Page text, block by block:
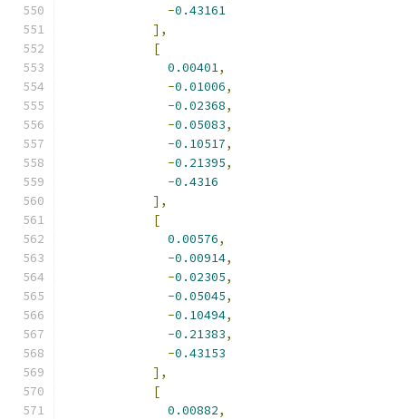
-0.43161
],
[
0.00401,
-0.01006,
-0.02368,
-0.05083,
-0.10517,
-0.21395,
-0.4316
],
[
0.00576,
-0.00914,
-0.02305,
-0.05045,
-0.10494,
-0.21383,
-0.43153
],
[
0.00882,